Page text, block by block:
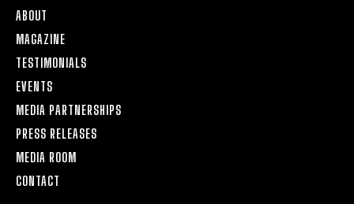
ABOUT
MAGAZINE
TESTIMONIALS
EVENTS
MEDIA PARTNERSHIPS
PRESS RELEASES
MEDIA ROOM
CONTACT